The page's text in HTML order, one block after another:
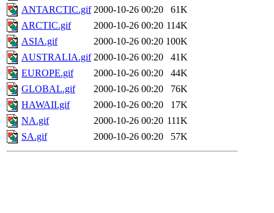
ANTARCTIC.gif 2000-10-26 00:20
61K
ARCTIC.gif
2000-10-26 00:20 114K
ASIA.gif
2000-10-26 00:20 100K
AUSTRALIA.gif 2000-10-26 00:20
41K
EUROPE.gif
2000-10-26 00:20
44K
GLOBAL.gif
2000-10-26 00:20
76K
HAWAII.gif
2000-10-26 00:20
17K
NA.gif
2000-10-26 00:20 111K
SA.gif
2000-10-26 00:20 57K